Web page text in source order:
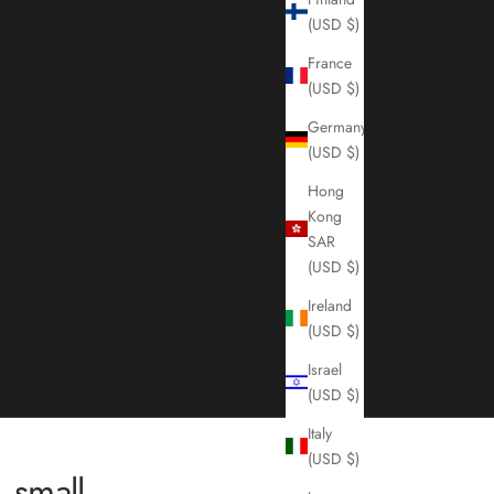
(USD $)
France
(USD $)
Germany
(USD $)
Hong
Kong
SAR
(USD $)
Ireland
(USD $)
Israel
(USD $)
Italy
(USD $)